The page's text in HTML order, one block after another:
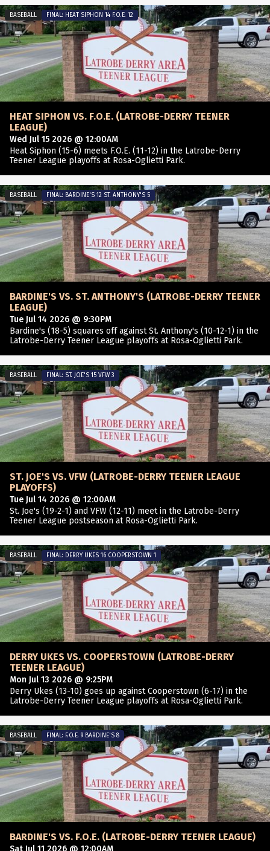
HEAT SIPHON VS. F.O.E. (LATROBE-DERRY TEENER
LEAGUE)
Wed Jul 15 2026 @ 12:00AM
Heat Siphon (15-6) meets F.O.E. (11-12) in the Latrobe-Derry
Teener League playoffs at Rosa-Oglietti Park.
BASEBALL FINAL: HEAT SIPHON 14 F.O.E. 12
BARDINE'S VS. ST. ANTHONY'S (LATROBE-DERRY TEENER
LEAGUE)
Tue Jul 14 2026 @ 9:30PM
Bardine's (18-5) squares off against St. Anthony's (10-12-1) in the
Latrobe-Derry Teener League playoffs at Rosa-Oglietti Park.
BASEBALL FINAL: BARDINE'S 12 ST. ANTHONY'S 5
ST. JOE'S VS. VFW (LATROBE-DERRY TEENER LEAGUE
PLAYOFFS)
Tue Jul 14 2026 @ 12:00AM
St. Joe's (19-2-1) and VFW (12-11) meet in the Latrobe-Derry
Teener League postseason at Rosa-Oglietti Park.
BASEBALL FINAL: ST. JOE'S 15 VFW 3
DERRY UKES VS. COOPERSTOWN (LATROBE-DERRY
TEENER LEAGUE)
Mon Jul 13 2026 @ 9:25PM
Derry Ukes (13-10) goes up against Cooperstown (6-17) in the
Latrobe-Derry Teener League playoffs at Rosa-Oglietti Park.
BASEBALL FINAL: DERRY UKES 16 COOPERSTOWN 1
BARDINE'S VS. F.O.E. (LATROBE-DERRY TEENER LEAGUE)
Sat Jul 11 2026 @ 12:00AM
BASEBALL FINAL: F.O.E. 9 BARDINE'S 8